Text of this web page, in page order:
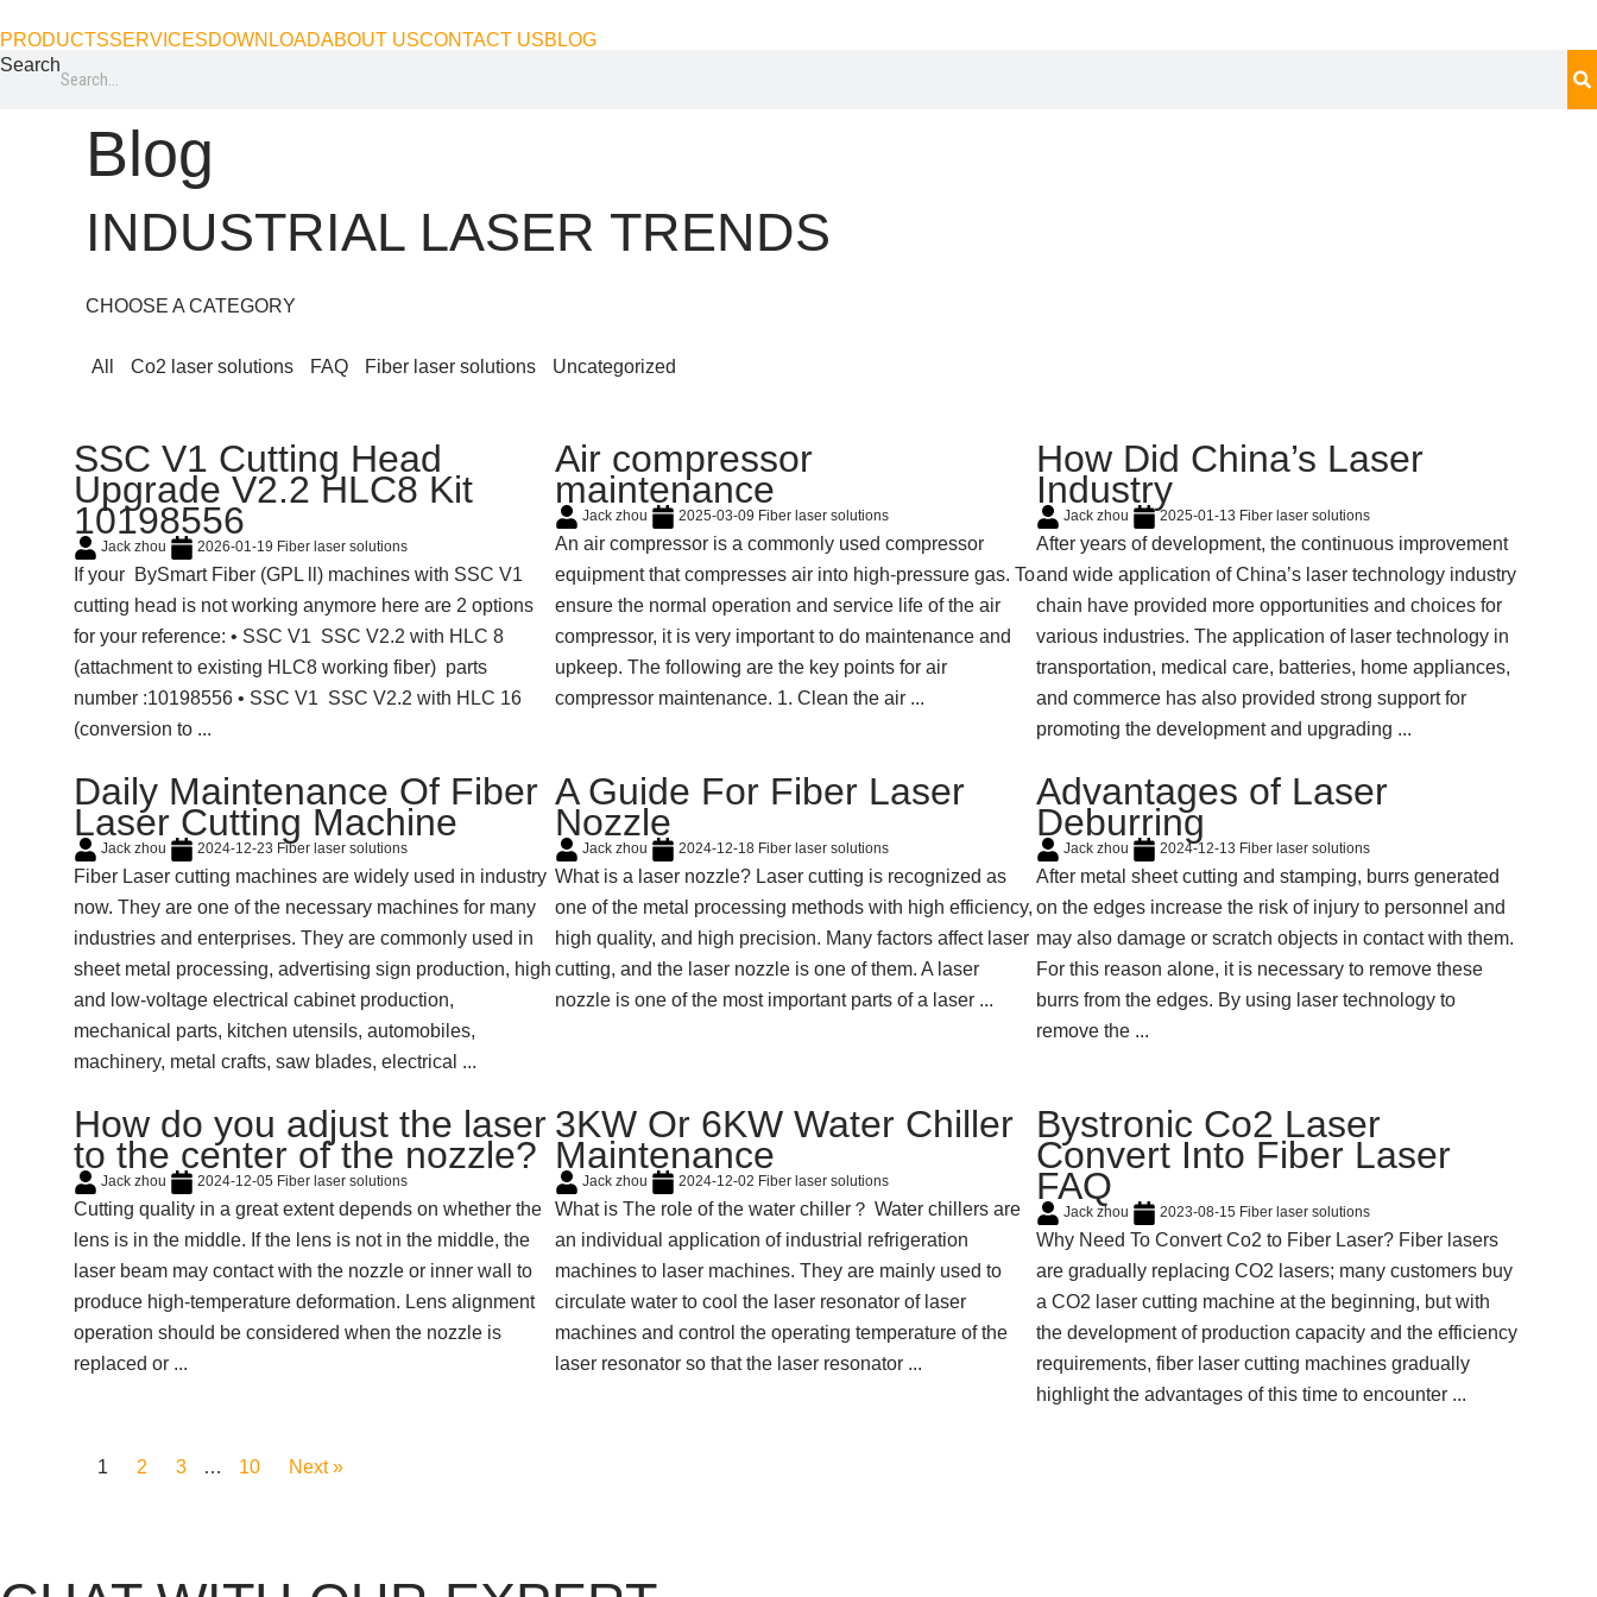
to
content
PRODUCTSSERVICESDOWNLOADABOUT USCONTACT USBLOG
Search
Blog
INDUSTRIAL LASER TRENDS
CHOOSE A CATEGORY
All Co2 laser solutions FAQ Fiber laser solutions Uncategorized
SSC V1 Cutting Head
Upgrade V2.2 HLC8 Kit
10198556
Jack zhou 2026-01-19 Fiber laser solutions
If your BySmart Fiber (GPL ll) machines with SSC V1
cutting head is not working anymore here are 2 options
for your reference: • SSC V1 SSC V2.2 with HLC 8
(attachment to existing HLC8 working fiber) parts
number :10198556 • SSC V1 SSC V2.2 with HLC 16
(conversion to ...
Air compressor
maintenance
Jack zhou 2025-03-09 Fiber laser solutions
An air compressor is a commonly used compressor
equipment that compresses air into high-pressure gas. To
ensure the normal operation and service life of the air
compressor, it is very important to do maintenance and
upkeep. The following are the key points for air
compressor maintenance. 1. Clean the air ...
How Did China’s Laser
Industry
Jack zhou 2025-01-13 Fiber laser solutions
After years of development, the continuous improvement
and wide application of China’s laser technology industry
chain have provided more opportunities and choices for
various industries. The application of laser technology in
transportation, medical care, batteries, home appliances,
and commerce has also provided strong support for
promoting the development and upgrading ...
Daily Maintenance Of Fiber
Laser Cutting Machine
Jack zhou 2024-12-23 Fiber laser solutions
Fiber Laser cutting machines are widely used in industry
now. They are one of the necessary machines for many
industries and enterprises. They are commonly used in
sheet metal processing, advertising sign production, high
and low-voltage electrical cabinet production,
mechanical parts, kitchen utensils, automobiles,
machinery, metal crafts, saw blades, electrical ...
A Guide For Fiber Laser
Nozzle
Jack zhou 2024-12-18 Fiber laser solutions
What is a laser nozzle? Laser cutting is recognized as
one of the metal processing methods with high efficiency,
high quality, and high precision. Many factors affect laser
cutting, and the laser nozzle is one of them. A laser
nozzle is one of the most important parts of a laser ...
Advantages of Laser
Deburring
Jack zhou 2024-12-13 Fiber laser solutions
After metal sheet cutting and stamping, burrs generated
on the edges increase the risk of injury to personnel and
may also damage or scratch objects in contact with them.
For this reason alone, it is necessary to remove these
burrs from the edges. By using laser technology to
remove the ...
How do you adjust the laser
to the center of the nozzle?
Jack zhou 2024-12-05 Fiber laser solutions
Cutting quality in a great extent depends on whether the
lens is in the middle. If the lens is not in the middle, the
laser beam may contact with the nozzle or inner wall to
produce high-temperature deformation. Lens alignment
operation should be considered when the nozzle is
replaced or ...
3KW Or 6KW Water Chiller
Maintenance
Jack zhou 2024-12-02 Fiber laser solutions
What is The role of the water chiller？ Water chillers are
an individual application of industrial refrigeration
machines to laser machines. They are mainly used to
circulate water to cool the laser resonator of laser
machines and control the operating temperature of the
laser resonator so that the laser resonator ...
Bystronic Co2 Laser
Convert Into Fiber Laser
FAQ
Jack zhou 2023-08-15 Fiber laser solutions
Why Need To Convert Co2 to Fiber Laser? Fiber lasers
are gradually replacing CO2 lasers; many customers buy
a CO2 laser cutting machine at the beginning, but with
the development of production capacity and the efficiency
requirements, fiber laser cutting machines gradually
highlight the advantages of this time to encounter ...
1 2 3 … 10 Next »